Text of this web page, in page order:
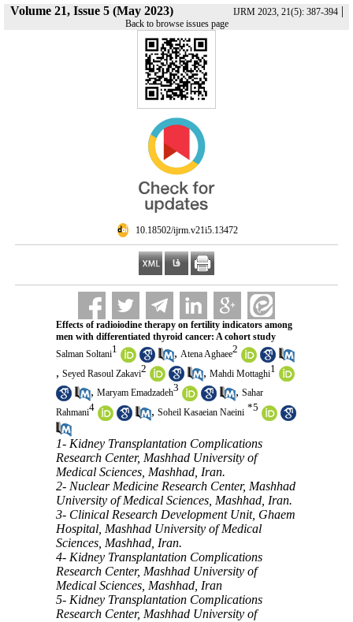
Volume 21, Issue 5 (May 2023) IJRM 2023, 21(5): 387-394|
Back to browse issues page
‎ 10.18502/ijrm.v21i5.13472
Effects of radioiodine therapy on fertility indicators among
men with differentiated thyroid cancer: A cohort study
Salman Soltani1 , Atena Aghaee2
, Seyed Rasoul Zakavi2 , Mahdi Mottaghi1
, Maryam Emadzadeh3 , Sahar
Rahmani4 , Soheil Kasaeian Naeini *5
1- Kidney Transplantation Complications
Research Center, Mashhad University of
Medical Sciences, Mashhad, Iran.
2- Nuclear Medicine Research Center, Mashhad
University of Medical Sciences, Mashhad, Iran.
3- Clinical Research Development Unit, Ghaem
Hospital, Mashhad University of Medical
Sciences, Mashhad, Iran.
4- Kidney Transplantation Complications
Research Center, Mashhad University of
Medical Sciences, Mashhad, Iran
5- Kidney Transplantation Complications
Research Center, Mashhad University of